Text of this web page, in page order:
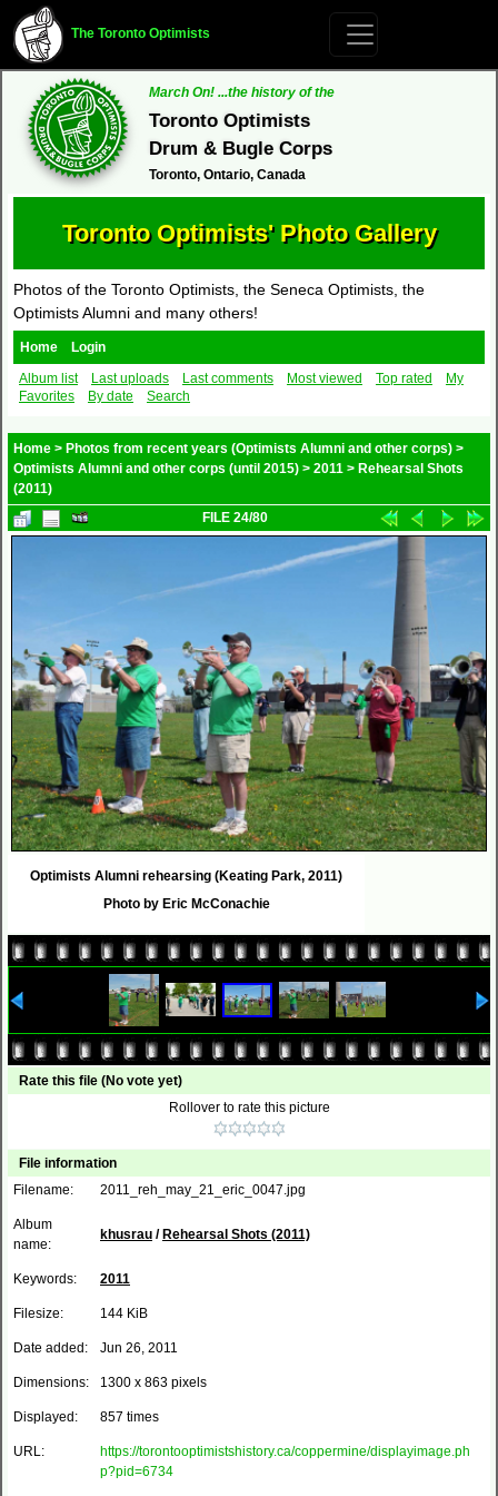
The Toronto Optimists
March On! ...the history of the
Toronto Optimists
Drum & Bugle Corps
Toronto, Ontario, Canada
Toronto Optimists' Photo Gallery
Photos of the Toronto Optimists, the Seneca Optimists, the
Optimists Alumni and many others!
Home
Login
Album list
Last uploads Last comments Most viewed Top rated
My
Favorites
By date Search
Home > Photos from recent years (Optimists Alumni and other corps) >
Optimists Alumni and other corps (until 2015) > 2011 > Rehearsal Shots
(2011)
FILE 24/80
Optimists Alumni rehearsing (Keating Park, 2011)
Photo by Eric McConachie
Rate this file (No vote yet)
Rollover to rate this picture
File information
Filename:
2011_reh_may_21_eric_0047.jpg
Album
name:
khusrau / Rehearsal Shots (2011)
Keywords: 2011
Filesize: 144 KiB
Date added: Jun 26, 2011
Dimensions: 1300 x 863 pixels
Displayed: 857 times
URL:
https://torontooptimistshistory.ca/coppermine/displayimage.ph
p?pid=6734